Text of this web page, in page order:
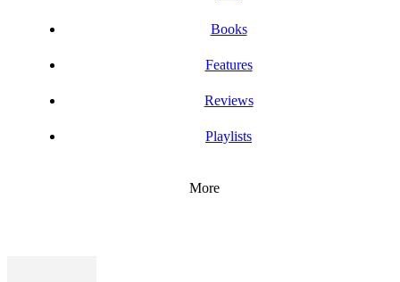
Books
Features
Reviews
Playlists
More